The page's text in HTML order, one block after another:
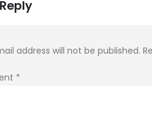
address will not be published.
*